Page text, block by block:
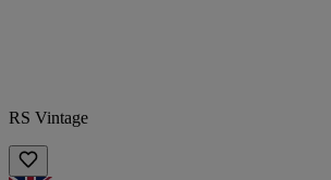
RS Vintage